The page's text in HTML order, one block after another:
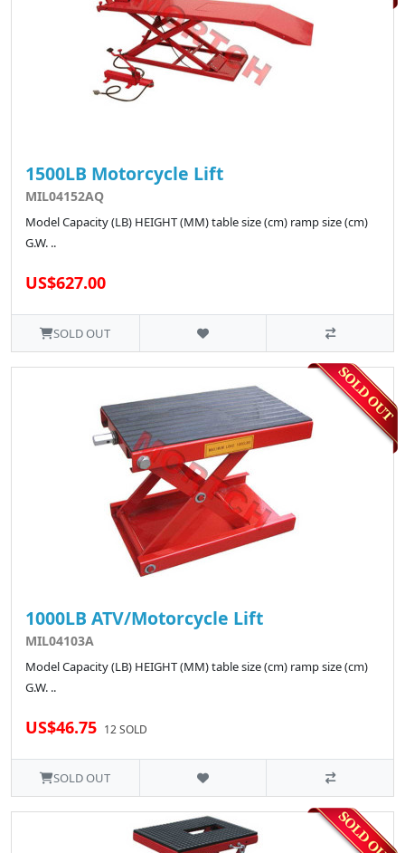
1500LB Motorcycle Lift
MIL04152AQ
Model Capacity (LB) HEIGHT (MM) table size (cm) ramp size (cm)
G.W. ..
US$627.00
SOLD OUT
1000LB ATV/Motorcycle Lift
MIL04103A
Model Capacity (LB) HEIGHT (MM) table size (cm) ramp size (cm)
G.W. ..
US$46.75 12 SOLD
SOLD OUT